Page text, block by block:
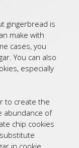
gingerbread is
make with
cases, you
You can also
especially
to create the
abundance of
chip cookies